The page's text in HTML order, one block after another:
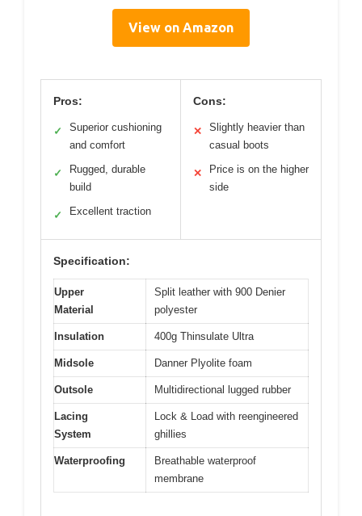
View on Amazon
Pros:
✓
Superior cushioning
and comfort
✓
Rugged, durable
build
✓ Excellent traction
Cons:
✕
Slightly heavier than
casual boots
✕
Price is on the higher
side
Specification:
Upper
Material
Split leather with 900 Denier
polyester
Insulation 400g Thinsulate Ultra
Midsole Danner Plyolite foam
Outsole Multidirectional lugged rubber
Lacing
System
Lock & Load with reengineered
ghillies
Waterproofing
Breathable waterproof
membrane